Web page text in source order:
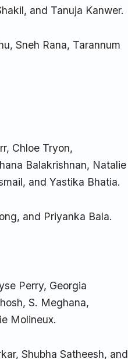
and Tanuja Kanwer.
Sneh Rana, Tarannum
Chloe Tryon,
Balakrishnan, Natalie
and Yastika Bhatia.
and Priyanka Bala.
Perry, Georgia
S. Meghana,
Molineux.
Shubha Satheesh, and